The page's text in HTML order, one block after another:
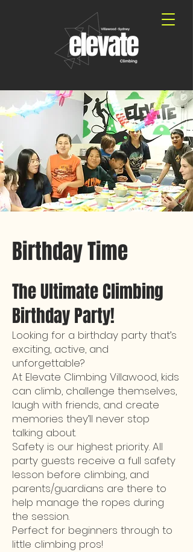
Birthday Time
The Ultimate Climbing
Birthday Party!
Looking for a birthday party that’s
exciting, active, and
unforgettable?
At Elevate Climbing Villawood, kids
can climb, challenge themselves,
laugh with friends, and create
memories they’ll never stop
talking about.
Safety is our highest priority. All
party guests receive a full safety
lesson before climbing, and
parents/guardians are there to
help manage the ropes during
the session.
Perfect for beginners through to
little climbing pros!